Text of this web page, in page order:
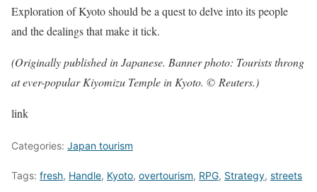
Exploration of Kyoto should be a quest to delve into its people
and the dealings that make it tick.
(Originally published in Japanese. Banner photo: Tourists throng
at ever-popular Kiyomizu Temple in Kyoto. © Reuters.)
link
Categories: Japan tourism
Tags: fresh, Handle, Kyoto, overtourism, RPG, Strategy, streets